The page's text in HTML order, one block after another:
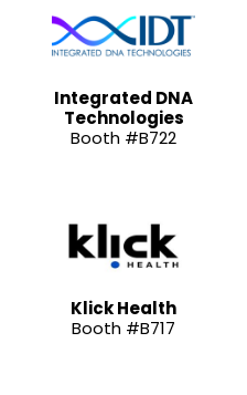
Integrated DNA
Technologies
Booth #B722
Klick Health
Booth #B717